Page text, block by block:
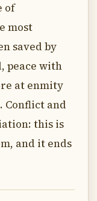
of
most
saved by
peace with
at enmity
Conflict and
this is
and it ends